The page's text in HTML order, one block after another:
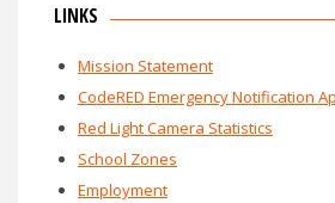
LINKS
Mission Statement
CodeRED Emergency Notification
Red Light Camera Statistics
School Zones
Employment